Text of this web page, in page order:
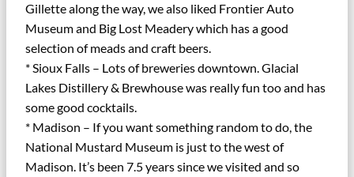
Gillette along the way, we also liked Frontier Auto
Museum and Big Lost Meadery which has a good
selection of meads and craft beers.
* Sioux Falls – Lots of breweries downtown. Glacial
Lakes Distillery & Brewhouse was really fun too and has
some good cocktails.
* Madison – If you want something random to do, the
National Mustard Museum is just to the west of
Madison. It’s been 7.5 years since we visited and so